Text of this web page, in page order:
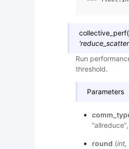
collective_perf(
Run
threshold.
Parameters
round (int,